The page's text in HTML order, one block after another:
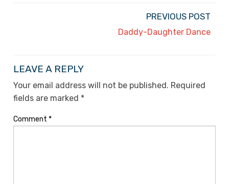
PREVIOUS POST
Daddy-Daughter Dance
LEAVE A REPLY
Your email address will not be published. Required
fields are marked *
Comment *